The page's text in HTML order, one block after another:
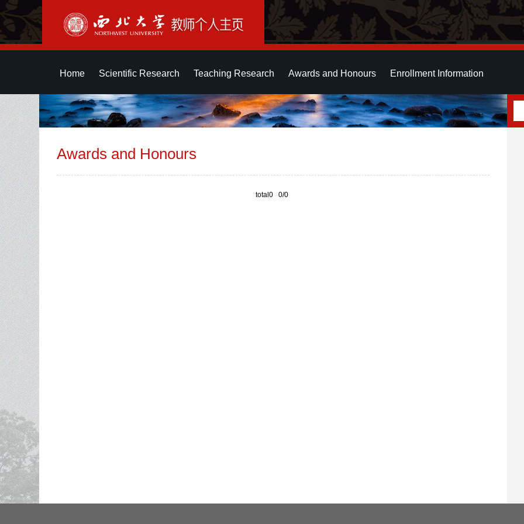
Home Scientific Research Teaching Research Awards and Honours Enrollment Information
Awards and Honours
total0 0/0